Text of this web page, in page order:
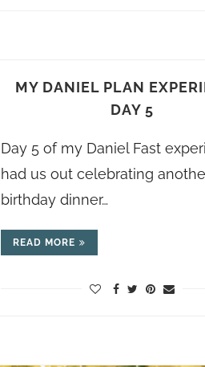
MY DANIEL PLAN
DAY 5
Day 5 of my Daniel Fast
had us out celebrating
birthday dinner…
READ MORE